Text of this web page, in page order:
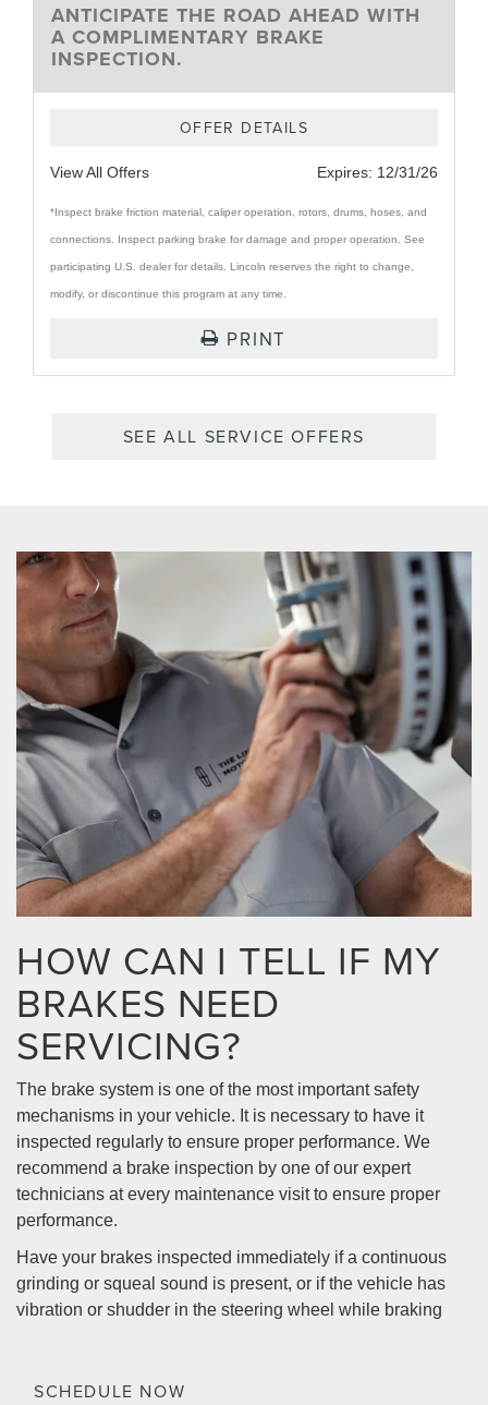
ANTICIPATE THE ROAD AHEAD WITH
A COMPLIMENTARY BRAKE
INSPECTION.
OFFER DETAILS
View All Offers Expires: 12/31/26
*Inspect brake friction material, caliper operation, rotors, drums, hoses, and
connections. Inspect parking brake for damage and proper operation. See
participating U.S. dealer for details. Lincoln reserves the right to change,
modify, or discontinue this program at any time.
PRINT
SEE ALL SERVICE OFFERS
HOW CAN I TELL IF MY
BRAKES NEED
SERVICING?
The brake system is one of the most important safety
mechanisms in your vehicle. It is necessary to have it
inspected regularly to ensure proper performance. We
recommend a brake inspection by one of our expert
technicians at every maintenance visit to ensure proper
performance.
Have your brakes inspected immediately if a continuous
grinding or squeal sound is present, or if the vehicle has
vibration or shudder in the steering wheel while braking
SCHEDULE NOW